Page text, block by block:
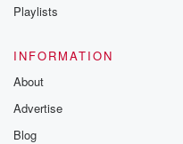
Playlists
INFORMATION
About
Advertise
Blog